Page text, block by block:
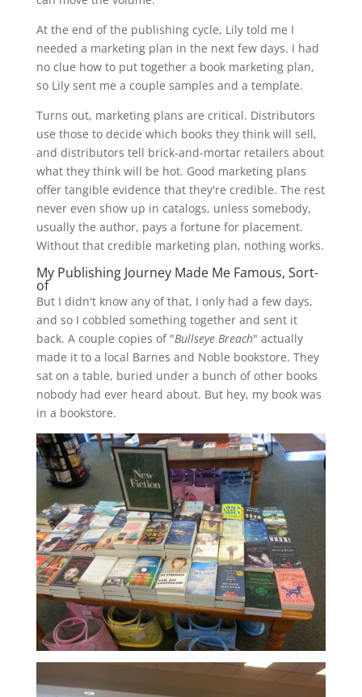
At the end of the publishing cycle, Lily told me I
needed a marketing plan in the next few days. I had
no clue how to put together a book marketing plan,
so Lily sent me a couple samples and a template.
Turns out, marketing plans are critical. Distributors
use those to decide which books they think will sell,
and distributors tell brick-and-mortar retailers about
what they think will be hot. Good marketing plans
offer tangible evidence that they're credible. The rest
never even show up in catalogs, unless somebody,
usually the author, pays a fortune for placement.
Without that credible marketing plan, nothing works.
My Publishing Journey Made Me Famous, Sort-
of
But I didn't know any of that, I only had a few days,
and so I cobbled something together and sent it
back. A couple copies of "Bullseye Breach" actually
made it to a local Barnes and Noble bookstore. They
sat on a table, buried under a bunch of other books
nobody had ever heard about. But hey, my book was
in a bookstore.